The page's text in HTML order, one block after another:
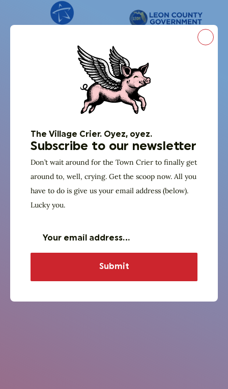
The Village Crier. Oyez, oyez.
Subscribe to our newsletter
Don’t wait around for the Town Crier to finally get
around to, well, crying. Get the scoop now. All you
have to do is give us your email address (below).
Lucky you.